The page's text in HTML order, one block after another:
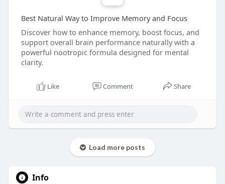
Best Natural Way to Improve Memory and Focus
Discover how to enhance memory, boost focus, and
support overall brain performance naturally with a
powerful nootropic formula designed for mental
clarity.
Like Comment Share
Load more posts
Info